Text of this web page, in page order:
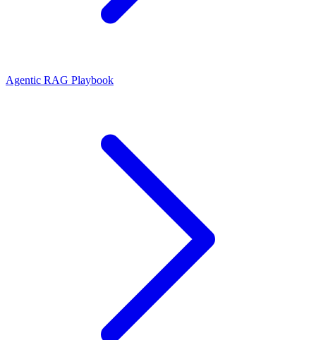
Agentic RAG Playbook